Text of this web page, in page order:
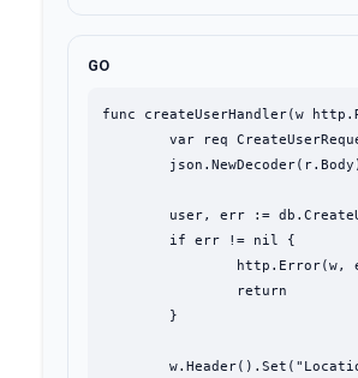
GO
func createUserHandler(w